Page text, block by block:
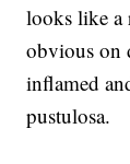
looks like a
obvious on
inflamed
pustulosa.